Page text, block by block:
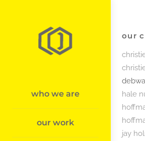
who we are
our work
our
hale
jay